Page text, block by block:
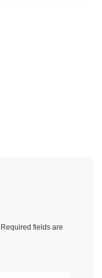
Required fields are